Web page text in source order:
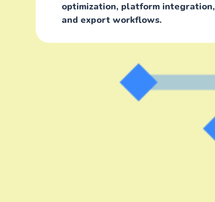
optimization, platform integration,
and export workflows.